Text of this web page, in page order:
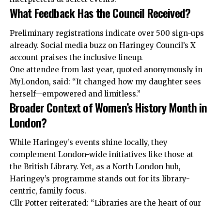
What Feedback Has the Council Received?
Preliminary registrations indicate over 500 sign-ups
already. Social media buzz on Haringey Council’s X
account praises the inclusive lineup.
One attendee from last year, quoted anonymously in
MyLondon, said: “It changed how my daughter sees
herself—empowered and limitless.”
Broader Context of Women’s History Month in
London?
While Haringey’s events shine locally, they
complement London-wide initiatives like those at
the British Library. Yet, as a North London hub,
Haringey’s programme stands out for its library-
centric, family focus.
Cllr Potter reiterated: “Libraries are the heart of our